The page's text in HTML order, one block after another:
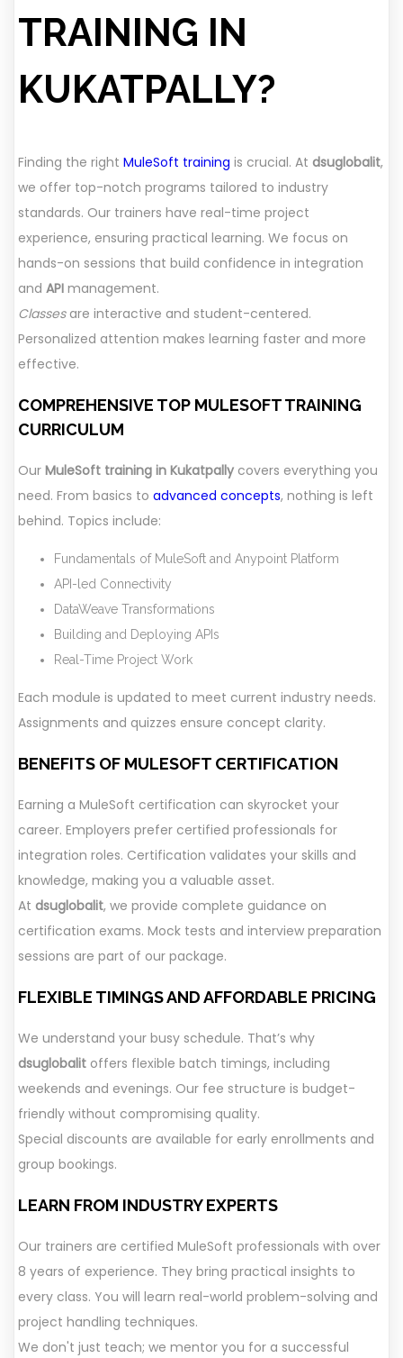
TRAINING IN
KUKATPALLY?
Finding the right MuleSoft training is crucial. At dsuglobalit,
we offer top-notch programs tailored to industry
standards. Our trainers have real-time project
experience, ensuring practical learning. We focus on
hands-on sessions that build confidence in integration
and API management.
Classesare interactive and student-centered.
Personalized attention makes learning faster and more
effective.
COMPREHENSIVE TOP MULESOFT TRAINING
CURRICULUM
Our MuleSoft training in Kukatpally covers everything you
need. From basics to advanced concepts, nothing is left
behind. Topics include:
Fundamentals of MuleSoft and Anypoint Platform
API-led Connectivity
DataWeave Transformations
Building and Deploying APIs
Real-Time Project Work
Each module is updated to meet current industry needs.
Assignments and quizzes ensure concept clarity.
BENEFITS OF MULESOFT CERTIFICATION
Earning a MuleSoft certification can skyrocket your
career. Employers prefer certified professionals for
integration roles. Certification validates your skills and
knowledge, making you a valuable asset.
At dsuglobalit, we provide complete guidance on
certification exams. Mock tests and interview preparation
sessions are part of our package.
FLEXIBLE TIMINGS AND AFFORDABLE PRICING
We understand your busy schedule. That’s why
dsuglobalit offers flexible batch timings, including
weekends and evenings. Our fee structure is budget-
friendly without compromising quality.
Special discounts are available for early enrollments and
group bookings.
LEARN FROM INDUSTRY EXPERTS
Our trainers are certified MuleSoft professionals with over
8 years of experience. They bring practical insights to
every class. You will learn real-world problem-solving and
project handling techniques.
We don't just teach; we mentor you for a successful